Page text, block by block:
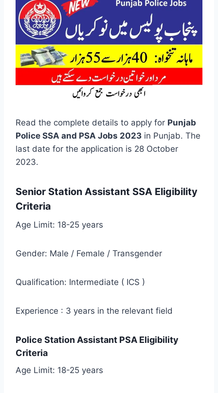
Read the complete details to apply for Punjab
Police SSA and PSA Jobs 2023 in Punjab. The
last date for the application is 28 October
2023.
Senior Station Assistant SSA Eligibility
Criteria
Age Limit: 18-25 years
Gender: Male / Female / Transgender
Qualification: Intermediate ( ICS )
Experience : 3 years in the relevant field
Police Station Assistant PSA Eligibility
Criteria
Age Limit: 18-25 years